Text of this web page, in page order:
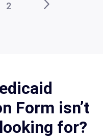
2
Form isn’t
for?